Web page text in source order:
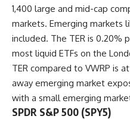
1,400 large and mid-cap
markets. Emerging markets
included. The TER is 0.20%
most liquid ETFs on the
TER compared to VWRP is
away emerging market
with a small emerging
SPDR S&P 500 (SPY5)